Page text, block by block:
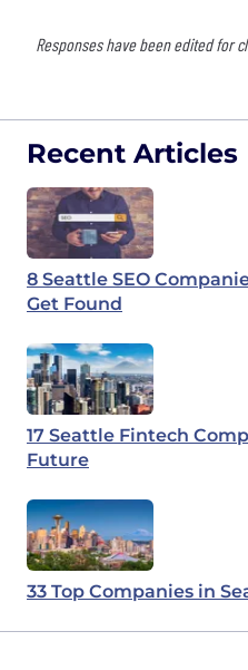
Responses have been edited for
Recent Articles
8 Seattle SEO
Get Found
17 Seattle Fintech
Future
33 Top Companies in